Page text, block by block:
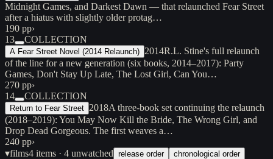
Midnight Games, and Darkest Dawn — that relaunched Fear Street
after a hiatus with slightly older protag…
190 pp›
13
COLLECTION
A Fear Street Novel (2014 Relaunch) 2014R.L. Stine's full relaunch
of the line for a new generation (six books, 2014–2017): Party
Games, Don't Stay Up Late, The Lost Girl, Can You…
270 pp›
14
COLLECTION
Return to Fear Street 2018A three-book set continuing the relaunch
(2018–2019): You May Now Kill the Bride, The Wrong Girl, and
Drop Dead Gorgeous. The first weaves a…
240 pp›
▾films4 items · 4 unwatched release order chronological order